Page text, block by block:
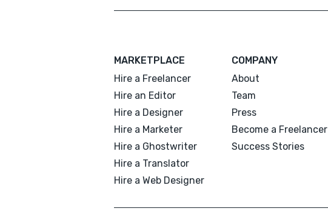
MARKETPLACE
Hire a Freelancer
Hire an Editor
Hire a Designer
Hire a Marketer
Hire a Ghostwriter
Hire a Translator
Hire a Web Designer
COMPANY
About
Team
Press
Become a Freelancer
Success Stories